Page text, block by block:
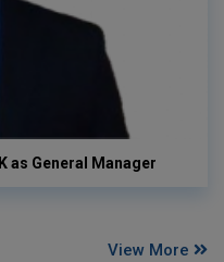
as General Manager
View More